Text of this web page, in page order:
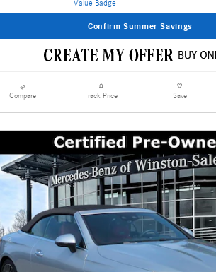
Confirm Summer Savings
Compare Track Price Save